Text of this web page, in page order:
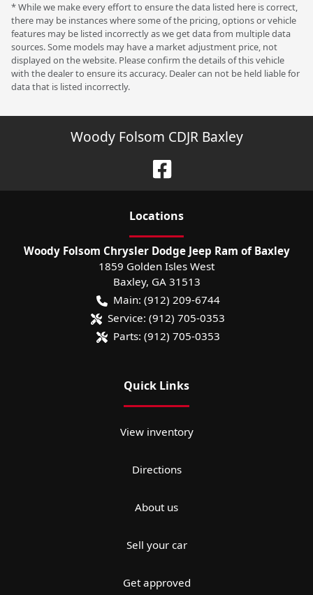
* While we make every effort to ensure the data listed here is correct,
there may be instances where some of the pricing, options or vehicle
features may be listed incorrectly as we get data from multiple data
sources. Some models may have a market adjustment price, not
displayed on the website. Please confirm the details of this vehicle
with the dealer to ensure its accuracy. Dealer can not be held liable for
data that is listed incorrectly.
Woody Folsom CDJR Baxley
Locations
Woody Folsom Chrysler Dodge Jeep Ram of Baxley
1859 Golden Isles West
Baxley, GA 31513
Main: (912) 209-6744
Service: (912) 705-0353
Parts: (912) 705-0353
Quick Links
View inventory
Directions
About us
Sell your car
Get approved